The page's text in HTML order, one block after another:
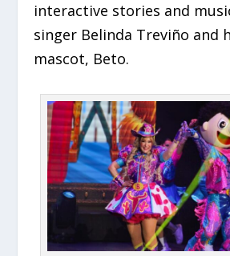
interactive stories and
singer Belinda Treviño and
mascot, Beto.